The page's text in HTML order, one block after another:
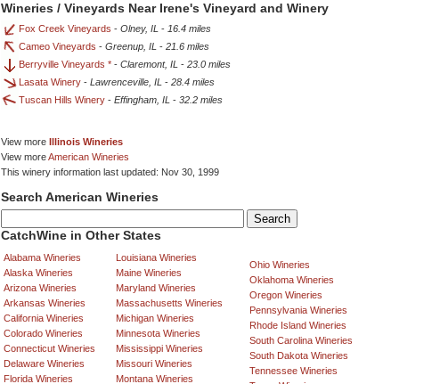
Wineries / Vineyards Near Irene's Vineyard and Winery
Fox Creek Vineyards - Olney, IL - 16.4 miles
Cameo Vineyards - Greenup, IL - 21.6 miles
Berryville Vineyards * - Claremont, IL - 23.0 miles
Lasata Winery - Lawrenceville, IL - 28.4 miles
Tuscan Hills Winery - Effingham, IL - 32.2 miles
View more
Illinois Wineries
View moreAmerican Wineries
This winery information last updated: Nov 30, 1999
Search American Wineries
CatchWine in Other States
Alabama Wineries
Alaska Wineries
Arizona Wineries
Arkansas Wineries
California Wineries
Colorado Wineries
Connecticut Wineries
Delaware Wineries
Florida Wineries
Louisiana Wineries
Maine Wineries
Maryland Wineries
Massachusetts Wineries
Michigan Wineries
Minnesota Wineries
Mississippi Wineries
Missouri Wineries
Montana Wineries
Ohio Wineries
Oklahoma Wineries
Oregon Wineries
Pennsylvania Wineries
Rhode Island Wineries
South Carolina Wineries
South Dakota Wineries
Tennessee Wineries